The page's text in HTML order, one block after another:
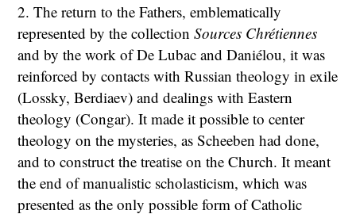
2. The return to the Fathers, emblematically
represented by the collectionSources Chrétiennes
and by the work of De Lubac and Daniélou, it was
reinforced by contacts with Russian theology in exile
(Lossky, Berdiaev) and dealings with Eastern
theology (Congar). It made it possible to center
theology on the mysteries, as Scheeben had done,
and to construct the treatise on the Church. It meant
the end of manualistic scholasticism, which was
presented as the only possible form of Catholic